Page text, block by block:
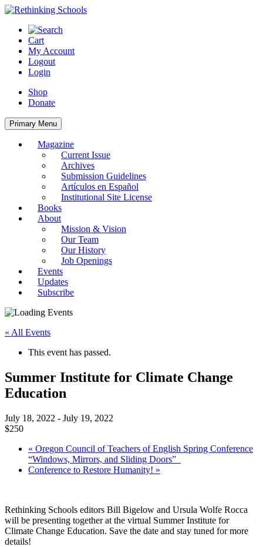
Skip
content
Cart
My Account
Logout
Login
Shop
Donate
Primary Menu
Magazine
Current Issue
Archives
Submission Guidelines
Artículos en Español
Institutional Site License
Books
About
Mission & Vision
Our Team
Our History
Job Openings
Events
Updates
Subscribe
« All Events
This event has passed.
Summer Institute for Climate Change
Education
July 18, 2022 - July 19, 2022
$250
« Oregon Council of Teachers of English Spring Conference
“Windows, Mirrors, and Sliding Doors”
Conference to Restore Humanity! »
Rethinking Schools editors Bill Bigelow and Ursula Wolfe Rocca
will be presenting together at the virtual Summer Institute for
Climate Change Education. Save the date and stay tuned for more
details!